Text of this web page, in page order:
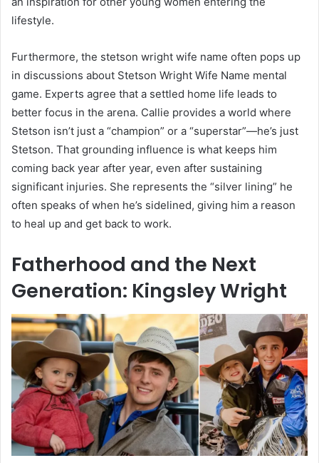
lifestyle.
Furthermore, the stetson wright wife name often pops up
in discussions about Stetson Wright Wife Name mental
game. Experts agree that a settled home life leads to
better focus in the arena. Callie provides a world where
Stetson isn’t just a “champion” or a “superstar”—he’s just
Stetson. That grounding influence is what keeps him
coming back year after year, even after sustaining
significant injuries. She represents the “silver lining” he
often speaks of when he’s sidelined, giving him a reason
to heal up and get back to work.
Fatherhood and the Next
Generation: Kingsley Wright